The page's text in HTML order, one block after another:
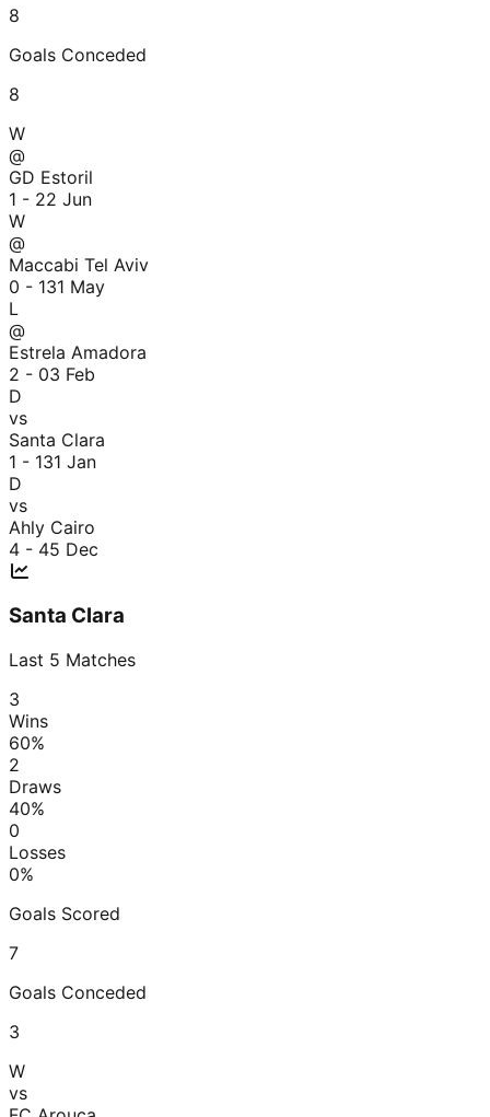
8
Goals Conceded
8
W
@
GD Estoril
1 - 22 Jun
W
@
Maccabi Tel Aviv
0 - 131 May
L
@
Estrela Amadora
2 - 03 Feb
D
vs
Santa Clara
1 - 131 Jan
D
vs
Ahly Cairo
4 - 45 Dec
Santa Clara
Last 5 Matches
3
Wins
60%
2
Draws
40%
0
Losses
0%
Goals Scored
7
Goals Conceded
3
W
vs